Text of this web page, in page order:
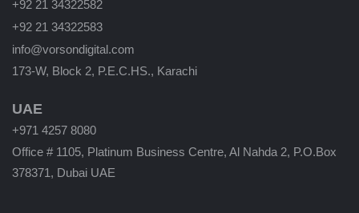
+92 21 34322582
+92 21 34322583
info@vorsondigital.com
173-W, Block 2, P.E.C.HS., Karachi
UAE
+971 4257 8080
Office # 1105, Platinum Business Centre, Al Nahda 2, P.O.Box
378371, Dubai UAE